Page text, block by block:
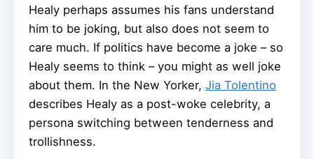
Healy perhaps assumes his fans understand
him to be joking, but also does not seem to
care much. If politics have become a joke – so
Healy seems to think – you might as well joke
about them. In the New Yorker, Jia Tolentino
describes Healy as a post-woke celebrity, a
persona switching between tenderness and
trollishness.